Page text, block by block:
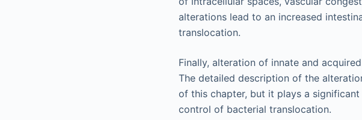
alterations lead to an increased
translocation.
Finally, alteration of innate and
The detailed description of the
of this chapter, but it plays a
control of bacterial translocation.